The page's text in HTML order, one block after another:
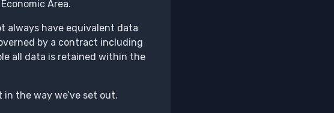
Area.
always have equivalent data
by a contract including
all data is retained within the
the way we’ve set out.